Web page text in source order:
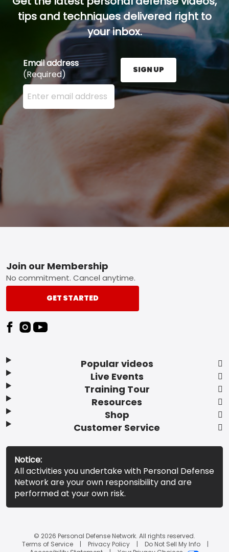
tips and techniques delivered right to
your inbox.
Email address
(Required)
Enter your email address here and press the Sign
SIGN UP
Footer
Popular videos
Live Events
Training Tour
Resources
Shop
Customer Service
Join our Membership
No commitment. Cancel anytime.
GET STARTED
Notice:
All activities you undertake with Personal Defense
Network are your own responsibility and are
performed at your own risk.
© 2026 Personal Defense Network. All rights reserved.
Terms of Service
Privacy Policy
Do Not Sell My Info